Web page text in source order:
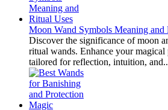
Moon Wand Symbols Meaning and
Discover the significance of moon
ritual wands. Enhance your
tailored for reflection, intuition,